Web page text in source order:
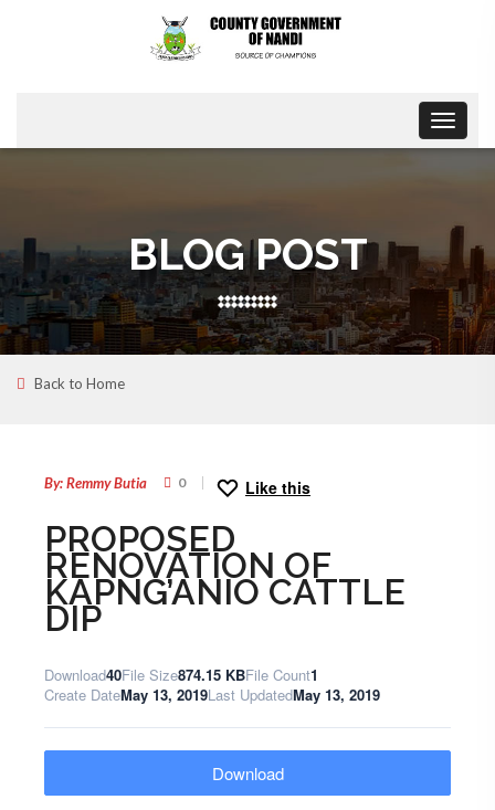
Toggle
BLOG POST
Back to Home
By: Remmy Butia 0 Like this
PROPOSED
RENOVATION OF
KAPNG’ANIO CATTLE
DIP
Download40File Size874.15 KBFile Count1
Create DateMay 13, 2019Last UpdatedMay 13, 2019
Download